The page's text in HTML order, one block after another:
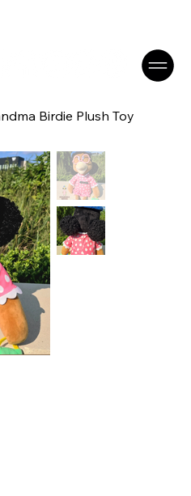
- Danny-Boy Birdie's Theme
Birdie Plush Toy